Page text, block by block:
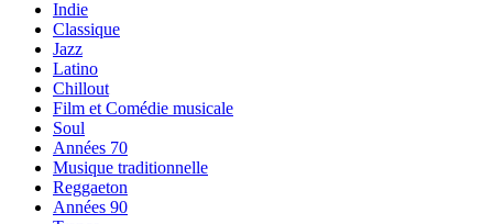
Indie
Classique
Jazz
Latino
Chillout
Film et Comédie musicale
Soul
Années 70
Musique traditionnelle
Reggaeton
Années 90